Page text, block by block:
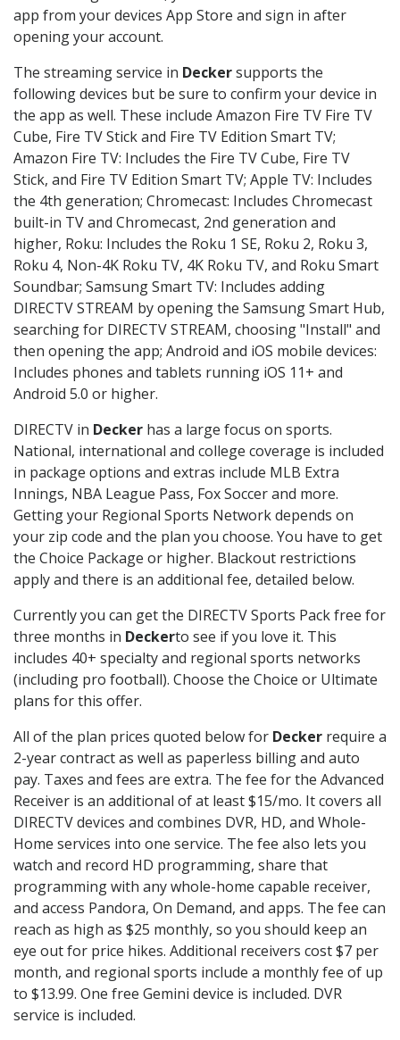
app from your devices App Store and sign in after
opening your account.
The streaming service in Deckersupports the
following devices but be sure to confirm your device in
the app as well. These include Amazon Fire TV Fire TV
Cube, Fire TV Stick and Fire TV Edition Smart TV;
Amazon Fire TV: Includes the Fire TV Cube, Fire TV
Stick, and Fire TV Edition Smart TV; Apple TV: Includes
the 4th generation; Chromecast: Includes Chromecast
built-in TV and Chromecast, 2nd generation and
higher, Roku: Includes the Roku 1 SE, Roku 2, Roku 3,
Roku 4, Non-4K Roku TV, 4K Roku TV, and Roku Smart
Soundbar; Samsung Smart TV: Includes adding
DIRECTV STREAM by opening the Samsung Smart Hub,
searching for DIRECTV STREAM, choosing "Install" and
then opening the app; Android and iOS mobile devices:
Includes phones and tablets running iOS 11+ and
Android 5.0 or higher.
DIRECTV in Decker has a large focus on sports.
National, international and college coverage is included
in package options and extras include MLB Extra
Innings, NBA League Pass, Fox Soccer and more.
Getting your Regional Sports Network depends on
your zip code and the plan you choose. You have to get
the Choice Package or higher. Blackout restrictions
apply and there is an additional fee, detailed below.
Currently you can get the DIRECTV Sports Pack free for
three months in Deckerto see if you love it. This
includes 40+ specialty and regional sports networks
(including pro football). Choose the Choice or Ultimate
plans for this offer.
All of the plan prices quoted below for Decker require a
2-year contract as well as paperless billing and auto
pay. Taxes and fees are extra. The fee for the Advanced
Receiver is an additional of at least $15/mo. It covers all
DIRECTV devices and combines DVR, HD, and Whole-
Home services into one service. The fee also lets you
watch and record HD programming, share that
programming with any whole-home capable receiver,
and access Pandora, On Demand, and apps. The fee can
reach as high as $25 monthly, so you should keep an
eye out for price hikes. Additional receivers cost $7 per
month, and regional sports include a monthly fee of up
to $13.99. One free Gemini device is included. DVR
service is included.